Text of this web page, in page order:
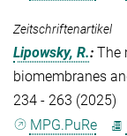
Zeitschriftenartikel
Lipowsky, R.: The
biomembranes
234 - 263 (2025)
MPG.PuRe